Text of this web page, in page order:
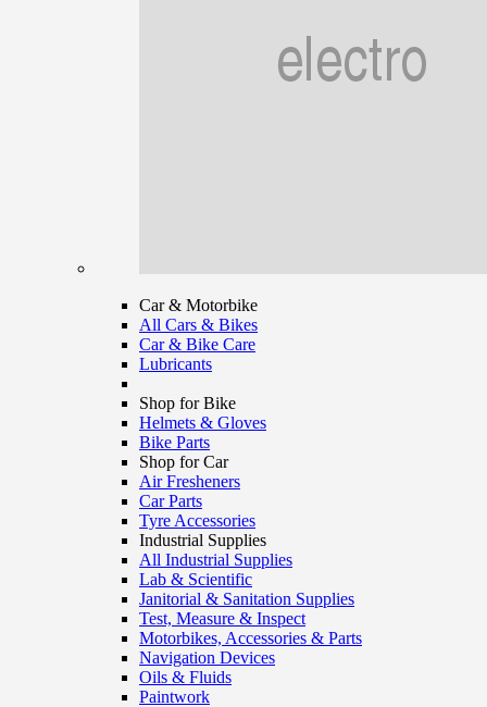
Car & Motorbike
All Cars & Bikes
Car & Bike Care
Lubricants
Shop for Bike
Helmets & Gloves
Bike Parts
Shop for Car
Air Fresheners
Car Parts
Tyre Accessories
Industrial Supplies
All Industrial Supplies
Lab & Scientific
Janitorial & Sanitation Supplies
Test, Measure & Inspect
Motorbikes, Accessories & Parts
Navigation Devices
Oils & Fluids
Paintwork